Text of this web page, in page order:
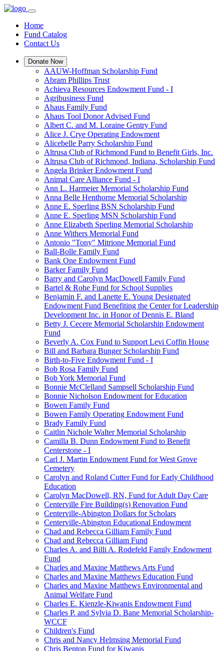
Home
Fund Catalog
Contact Us
Donate Now
AAUW-Hoffman Scholarship Fund
Abram Phillips Trust
Achieva Resources Endowment Fund - I
Agribusiness Fund
Ahaus Family Fund
Ahaus Tool Donor Advised Fund
Albert C. and M. Loraine Gentry Fund
Alice J. Crye Operating Endowment
Alicebelle Parry Scholarship Fund
Altrusa Club of Richmond Fund to Benefit Girls, Inc.
Altrusa Club of Richmond, Indiana, Scholarship Fund
Angela Brinker Endowment Fund
Animal Care Alliance Fund - I
Ann L. Harmeier Memorial Scholarship Fund
Anna Belle Henthorne Memorial Scholarship
Anne E. Sperling BSN Scholarship Fund
Anne E. Sperling MSN Scholarship Fund
Anne Elizabeth Sperling Memorial Scholarship
Anne Withers Memorial Fund
Antonio "Tony" Mitrione Memorial Fund
Ball-Bolle Family Fund
Bank One Endowment Fund
Barker Family Fund
Barry and Carolyn MacDowell Family Fund
Bartel & Rohe Fund for School Supplies
Benjamin F. and Lanette E. Young Designated
Endowment Fund Benefiting the Center for Leadership
Development Inc. in Honor of Dennis E. Bland
Betty J. Cecere Memorial Scholarship Endowment
Fund
Beverly A. Cox Fund to Support Levi Coffin House
Bill and Barbara Bunger Scholarship Fund
Birth-to-Five Endowment Fund - I
Bob Rosa Family Fund
Bob York Memorial Fund
Bonnie McClelland Sampsell Scholarship Fund
Bonnie Nicholson Endowment for Education
Bowen Family Fund
Bowen Family Operating Endowment Fund
Brady Family Fund
Caitlin Nichole Walter Memorial Scholarship
Camilla B. Dunn Endowment Fund to Benefit
Centerstone - I
Carl J. Martin Endowment Fund for West Grove
Cemetery
Carolyn and Roland Cutter Fund for Early Childhood
Education
Carolyn MacDowell, RN, Fund for Adult Day Care
Centerville Fire Building(s) Renovation Fund
Centerville-Abington Dollars for Scholars
Centerville-Abington Educational Endowment
Chad and Rebecca Gilliam Family Fund
Chad and Rebecca Gilliam Fund
Charles A. and Billi A. Rodefeld Family Endowment
Fund
Charles and Maxine Matthews Arts Fund
Charles and Maxine Matthews Education Fund
Charles and Maxine Matthews Environmental and
Animal Welfare Fund
Charles E. Kienzle-Kiwanis Endowment Fund
Charles P. and Sylvia D. Bane Memorial Scholarship-
WCCF
Children's Fund
Chris and Nancy Helmsing Memorial Fund
Chris Benton Fund for Kiwanis